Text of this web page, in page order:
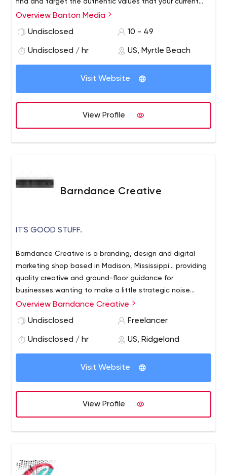
find and target the authentic values that your current
and potential consumers share. In turn, we will leverage
Overview Banton Media
Undisclosed
10 - 49
Undisclosed / hr US, Myrtle Beach
Visit Website
View Profile
Barndance Creative
IT'S GOOD STUFF.
Barndance Creative is a branding, design and digital
marketing shop based in Madison, Mississippi... providing
quality creative and ground-floor guidance for
businesses wanting to make a little strategic noise
worth listening to.
Overview Barndance Creative
Undisclosed
Freelancer
Undisclosed / hr US, Ridgeland
Visit Website
View Profile